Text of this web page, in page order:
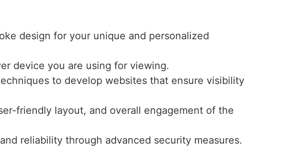
design for your unique and personalized
device you are using for viewing.
to develop websites that ensure visibility
friendly layout, and overall engagement of the
reliability through advanced security measures.